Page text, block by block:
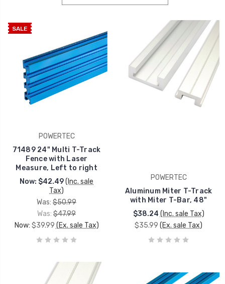
SALE
POWERTEC
71489 24" Multi T-Track
Fence with Laser
Measure, Left to right
Now: $42.49(Inc. sale
Tax)
Was: $50.99
Was: $47.99
Now: $39.99 (Ex. sale Tax)
POWERTEC
Aluminum Miter T-Track
with Miter T-Bar, 48"
$38.24 (Inc. sale Tax)
$35.99 (Ex. sale Tax)